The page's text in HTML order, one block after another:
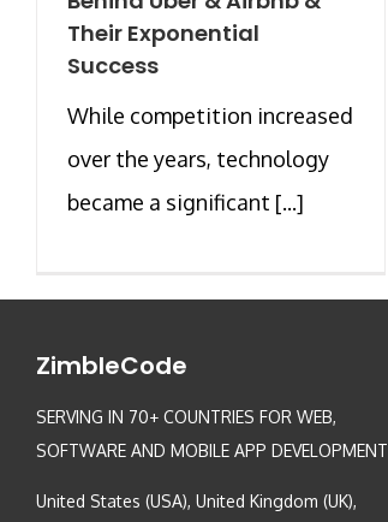
Their Exponential
Success
While competition increased
over the years, technology
became a significant [...]
ZimbleCode
SERVING IN 70+ COUNTRIES FOR WEB,
SOFTWARE AND MOBILE APP DEVELOPMENT
United States (USA), United Kingdom (UK),